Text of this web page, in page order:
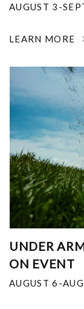
AUGUST 3-
LEARN MORE
UNDER
ON EVENT
AUGUST 6-